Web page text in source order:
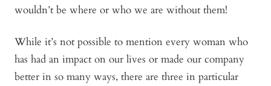
wouldn’t be where or who we are without them!
While it’s not possible to mention every woman who
has had an impact on our lives or made our company
better in so many ways, there are three in particular